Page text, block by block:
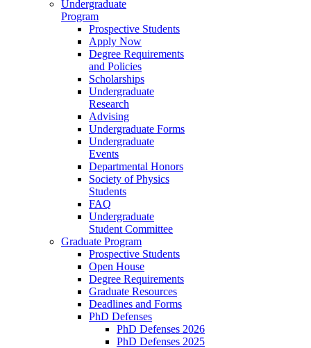
Undergraduate
Program
Prospective Students
Apply Now
Degree Requirements
and Policies
Scholarships
Undergraduate
Research
Advising
Undergraduate Forms
Undergraduate
Events
Departmental Honors
Society of Physics
Students
FAQ
Undergraduate
Student Committee
Graduate Program
Prospective Students
Open House
Degree Requirements
Graduate Resources
Deadlines and Forms
PhD Defenses
PhD Defenses 2026
PhD Defenses 2025